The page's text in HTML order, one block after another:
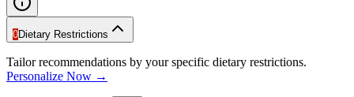
0Dietary Restrictions
Tailor recommendations by your specific dietary restrictions.
Personalize Now →